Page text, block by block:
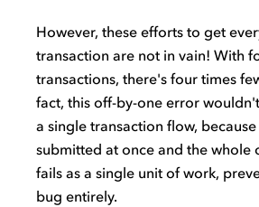
However, these efforts to get
transaction are not in vain! With
transactions, there's four times
fact, this off-by-one error
a single transaction flow,
submitted at once and the whole
fails as a single unit of work,
bug entirely.